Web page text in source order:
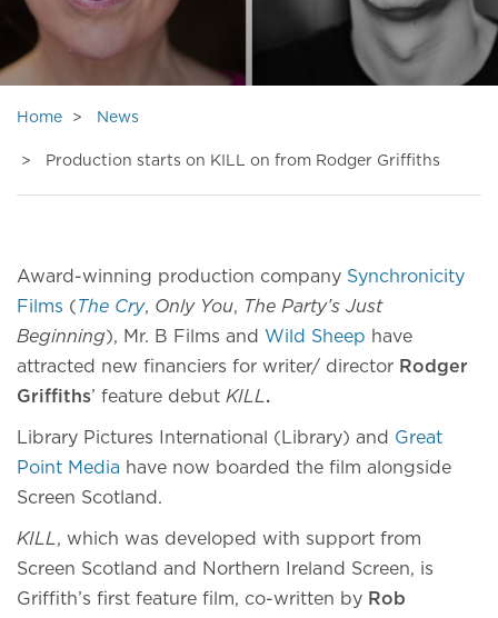
Home News
Production starts on KILL on from Rodger Griffiths
Award-winning production company Synchronicity
Films (The Cry, Only You, The Party’s Just
Beginning), Mr. B Films and Wild Sheep have
attracted new financiers for writer/ director Rodger
Griffiths’ feature debut KILL.
Library Pictures International (Library) and Great
Point Media have now boarded the film alongside
Screen Scotland.
KILL, which was developed with support from
Screen Scotland and Northern Ireland Screen, is
Griffith’s first feature film, co-written by Rob